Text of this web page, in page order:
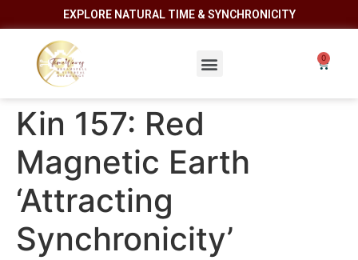
EXPLORE NATURAL TIME & SYNCHRONICITY
Kin 157: Red
Magnetic Earth
‘Attracting
Synchronicity’